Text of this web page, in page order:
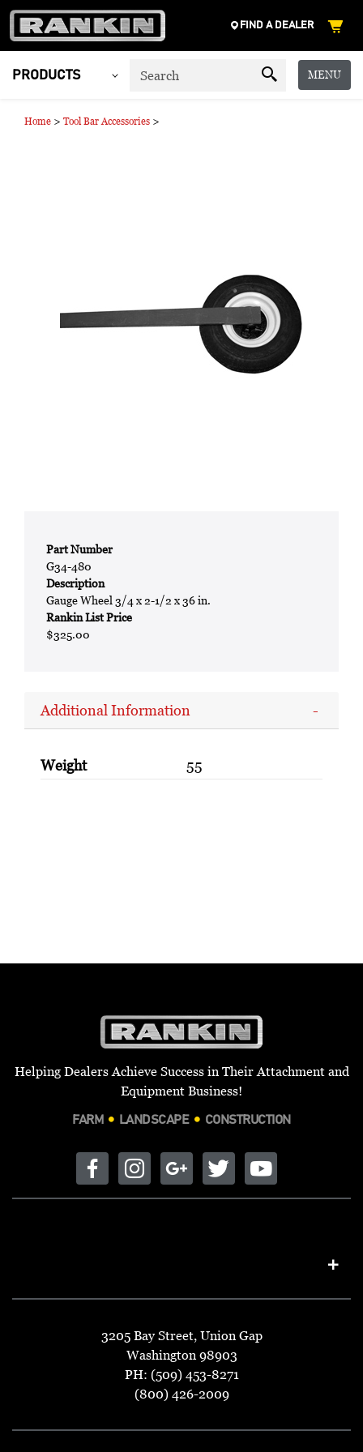
FIND A DEALER
PRODUCTS MENU
Home > Tool Bar Accessories >
Part Number
G34-480
Description
Gauge Wheel 3/4 x 2-1/2 x 36 in.
Rankin List Price
$325.00
Additional Information
Weight 55
Helping Dealers Achieve Success in Their Attachment and
Equipment Business!
FARM LANDSCAPE CONSTRUCTION
3205 Bay Street, Union Gap
Washington 98903
PH: (509) 453-8271
(800) 426-2009